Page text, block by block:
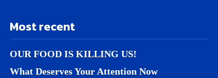
Most recent
OUR FOOD IS KILLING US!
What Deserves Your Attention Now